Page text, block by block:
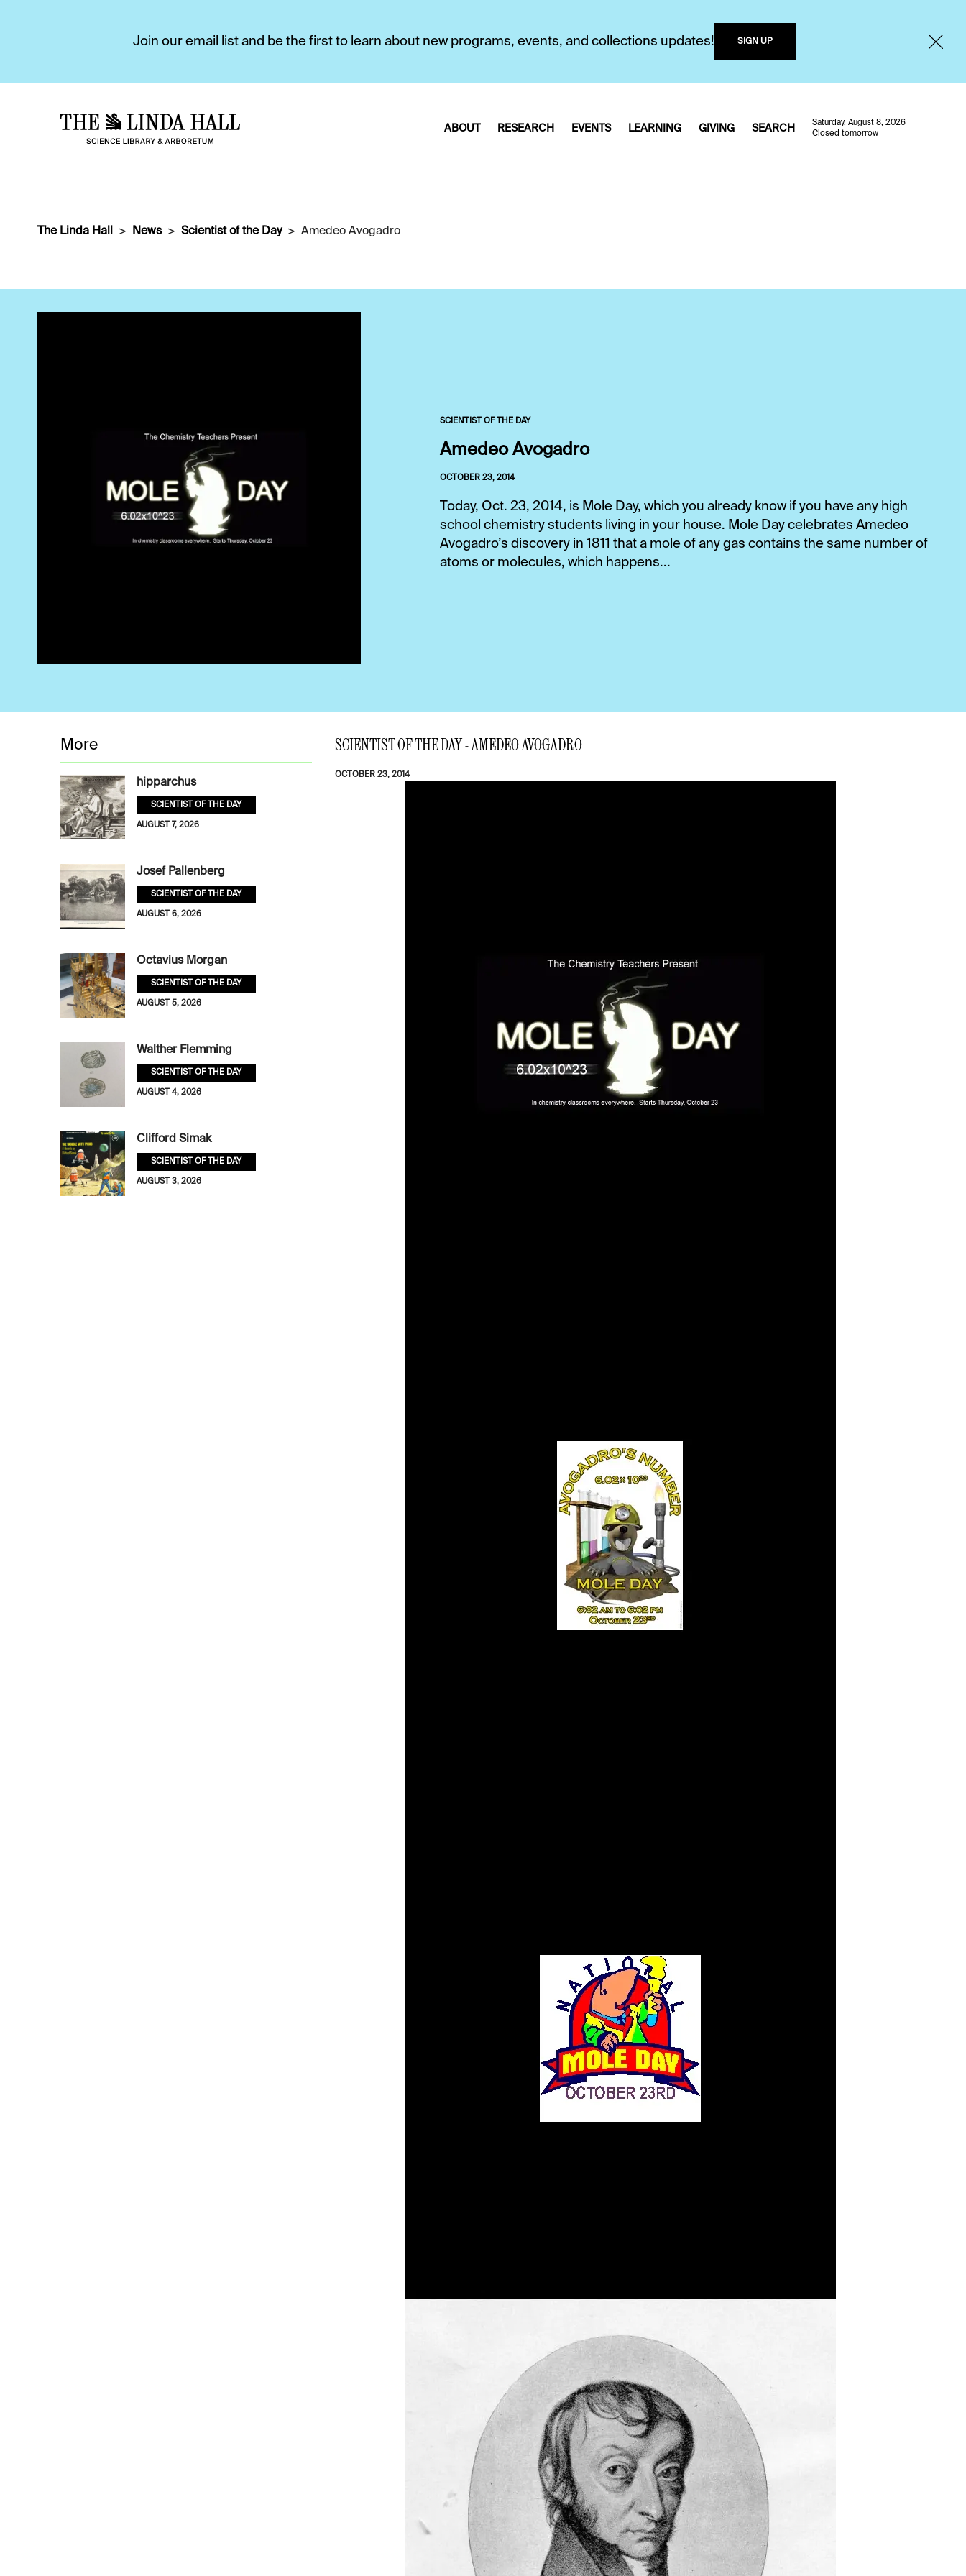
Join our email list and be the first to learn about new programs, events, and collections updates! SIGN UP
ABOUT RESEARCH EVENTS LEARNING GIVING SEARCH
Saturday, August 8, 2026
Closed tomorrow
The Linda Hall News Scientist of the Day Amedeo Avogadro
SCIENTIST OF THE DAY
Amedeo Avogadro
OCTOBER 23, 2014
Today, Oct. 23, 2014, is Mole Day, which you already know if you have any high
school chemistry students living in your house. Mole Day celebrates Amedeo
Avogadro’s discovery in 1811 that a mole of any gas contains the same number of
atoms or molecules, which happens...
SCIENTIST OF THE DAY - AMEDEO AVOGADRO
OCTOBER 23, 2014
More
hipparchus
SCIENTIST OF THE DAY
AUGUST 7, 2026
Josef Pallenberg
SCIENTIST OF THE DAY
AUGUST 6, 2026
Octavius Morgan
SCIENTIST OF THE DAY
AUGUST 5, 2026
Walther Flemming
SCIENTIST OF THE DAY
AUGUST 4, 2026
Clifford Simak
SCIENTIST OF THE DAY
AUGUST 3, 2026